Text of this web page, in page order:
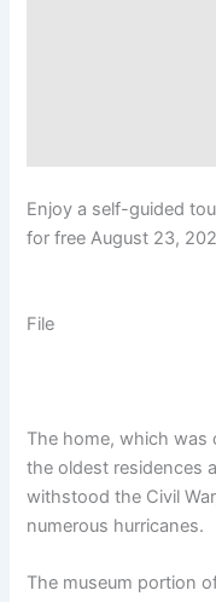
Enjoy a self-guided
for free August 23,
File
The home, which was
the oldest residences
withstood the Civil
numerous hurricanes.
The museum portion